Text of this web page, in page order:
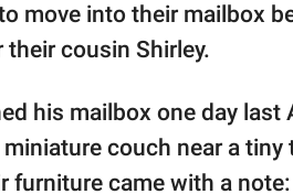
move into their mailbox
cousin Shirley.
his mailbox one day
couch near a tiny
furniture came with a note: